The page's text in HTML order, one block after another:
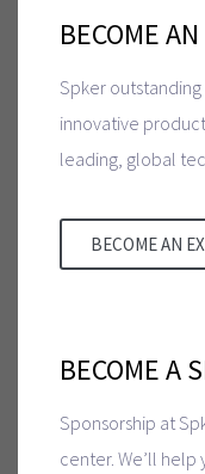
BECOME
Spker
innovative
leading, global
BECOME AN
BECOME A
Sponsorship at
center. We’ll